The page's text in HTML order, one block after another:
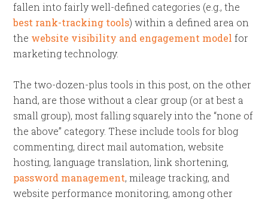
fallen into fairly well-defined categories (e.g., the
best rank-tracking tools) within a defined area on
the website visibility and engagement model for
marketing technology.
The two-dozen-plus tools in this post, on the other
hand, are those without a clear group (or at best a
small group), most falling squarely into the “none of
the above” category. These include tools for blog
commenting, direct mail automation, website
hosting, language translation, link shortening,
password management, mileage tracking, and
website performance monitoring, among other